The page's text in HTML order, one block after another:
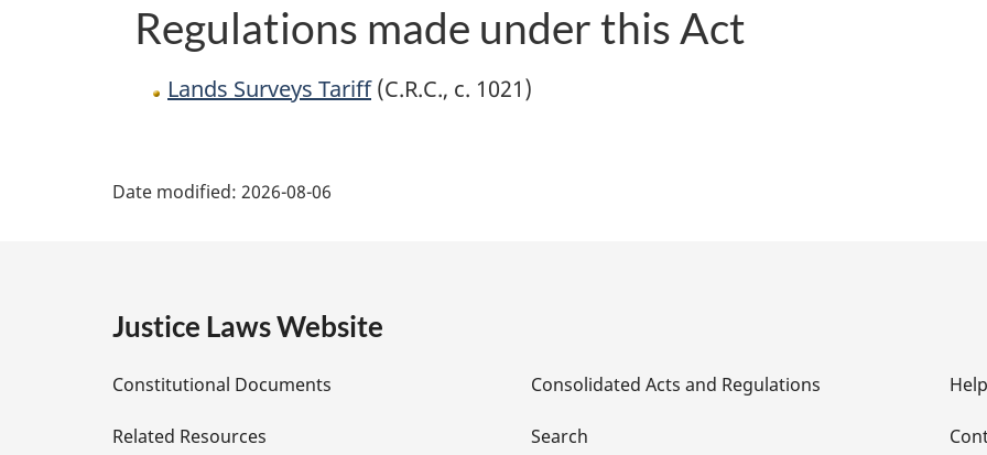
Regulations made under this Act
Lands Surveys Tariff (C.R.C., c. 1021)
e
D
e
Date modified: 2026-08-06
Justice Laws Website
Constitutional Documents
Related Resources
Consolidated Acts and Regulations
Search
Help